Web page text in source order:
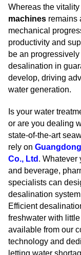
Whereas the
machines remains
mechanical
productivity and
be an
desalination in
develop, driving
water generation.
Is your water
or are you dealing
state-of-the-art
rely on
Co., Ltd . Whatever
and beverage,
specialists can
desalination
Efficient
freshwater with
available from our
technology and
letting water